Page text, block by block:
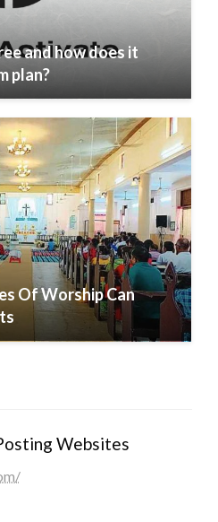
and how does it
plan?
Of Worship Can
Websites